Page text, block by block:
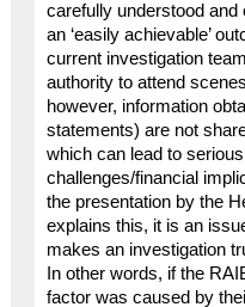
carefully understood and
an ‘easily achievable’
current investigation
authority to attend
however, information
statements) are not
which can lead to
challenges/financial
the presentation by the
explains this, it is an
makes an investigation
In other words, if the
factor was caused by